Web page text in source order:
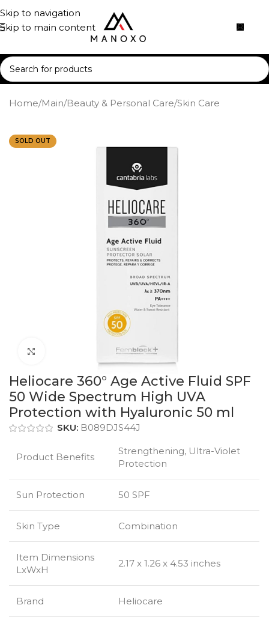
Skip to navigation
Skip to main content
Home/Main/Beauty & Personal Care/Skin Care
SOLD OUT
Heliocare 360° Age Active Fluid SPF
50 Wide Spectrum High UVA
Protection with Hyaluronic 50 ml
SKU: B089DJS44J
Product Benefits
Strengthening, Ultra-Violet
Protection
Sun Protection 50 SPF
Skin Type Combination
Item Dimensions
LxWxH
2.17 x 1.26 x 4.53 inches
Brand Heliocare